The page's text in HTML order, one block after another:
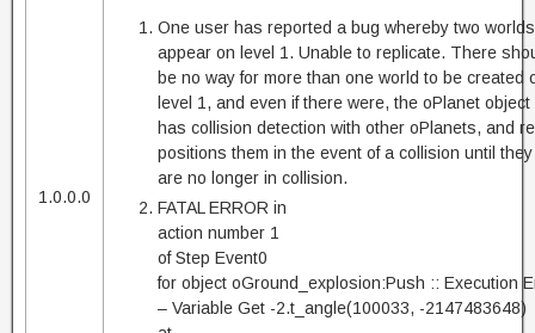
1.0.0.0
One user has reported a bug whereby two worlds
appear on level 1. Unable to replicate. There
be no way for more than one world to be created
level 1, and even if there were, the oPlanet object
has collision detection with other oPlanets, and
positions them in the event of a collision until they
are no longer in collision.
FATAL ERROR in
action number 1
of Step Event0
for object oGround_explosion:Push :: Execution
– Variable Get -2.t_angle(100033, -2147483648)